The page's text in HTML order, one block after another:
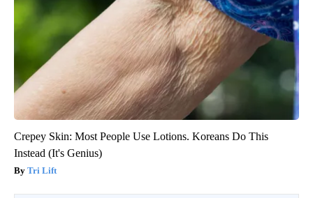
Crepey Skin: Most People Use Lotions. Koreans Do This
Instead (It's Genius)
Tri Lift